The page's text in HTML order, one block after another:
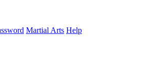
Martial Arts Help